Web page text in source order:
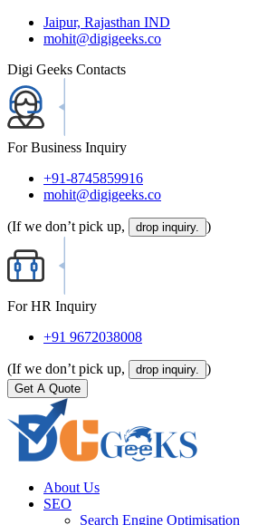
Jaipur, Rajasthan IND
mohit@digigeeks.co
Digi Geeks Contacts
For Business Inquiry
+91-8745859916
mohit@digigeeks.co
(If we don’t pick up, drop inquiry. )
For HR Inquiry
+91 9672038008
(If we don’t pick up, drop inquiry. )
Get A Quote
About Us
SEO
Search Engine Optimisation